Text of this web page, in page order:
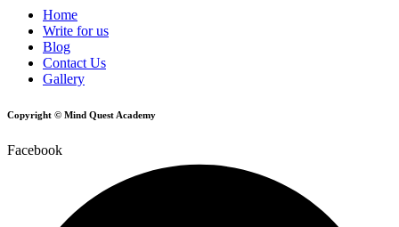
Home
Write for us
Blog
Contact Us
Gallery
Copyright © Mind Quest Academy
Facebook